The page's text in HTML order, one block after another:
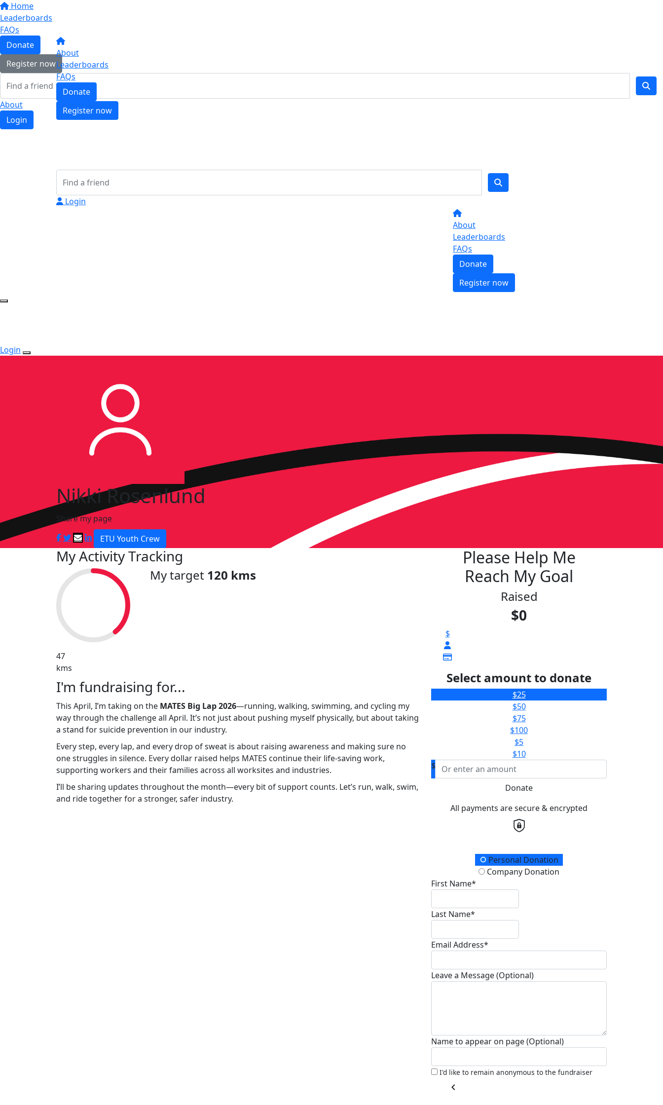
Home
Leaderboards
FAQs
Donate
Register now
About
Login
About
Leaderboards
FAQs
Donate
Register now
Login
About
Leaderboards
FAQs
Donate
Register now
Login
Nikki Rosenlund
Share my page
ETU Youth Crew
My Activity Tracking
47
kms
My target 120 kms
I'm fundraising for...
This April, I’m taking on the MATES Big Lap 2026—running, walking, swimming, and cycling my
way through the challenge all April. It’s not just about pushing myself physically, but about taking
a stand for suicide prevention in our industry.
Every step, every lap, and every drop of sweat is about raising awareness and making sure no
one struggles in silence. Every dollar raised helps MATES continue their life-saving work,
supporting workers and their families across all worksites and industries.
I’ll be sharing updates throughout the month—every bit of support counts. Let’s run, walk, swim,
and ride together for a stronger, safer industry.
Please Help Me
Reach My Goal
Raised
$0
$
Select amount to donate
$25
$50
$75
$100
$5
$10
$
Donate
All payments are secure & encrypted
Donation TypePersonal Donation
Company Donation
First Name*
Last Name*
Email Address*
Leave a Message (Optional)
Name to appear on page (Optional)
I'd like to remain anonymous to the fundraiser
chevron_left